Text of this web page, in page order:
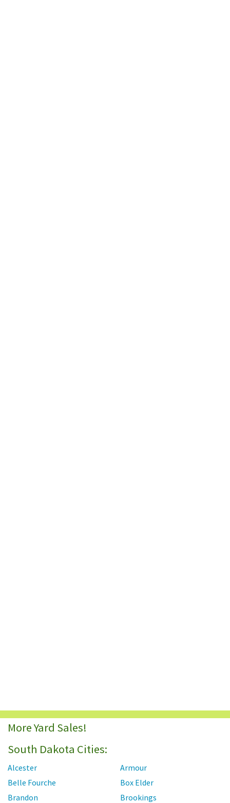
More Yard Sales!
South Dakota Cities:
Alcester
Armour
Belle Fourche
Box Elder
Brandon
Brookings